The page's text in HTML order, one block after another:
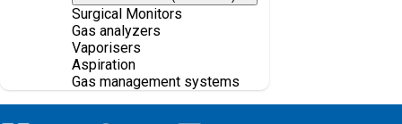
Surgical Monitors
Gas analyzers
Vaporisers
Aspiration
Gas management systems